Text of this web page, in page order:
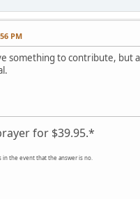
PM
something to contribute, but
for $39.95.*
the event that the answer is no.